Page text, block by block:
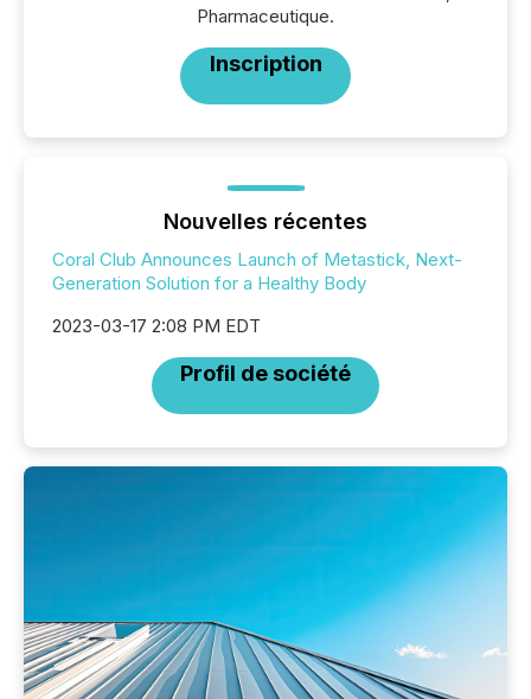
Pharmaceutique.
Inscription
Nouvelles récentes
Coral Club Announces Launch of Metastick, Next-
Generation Solution for a Healthy Body
2023-03-17 2:08 PM EDT
Profil de société